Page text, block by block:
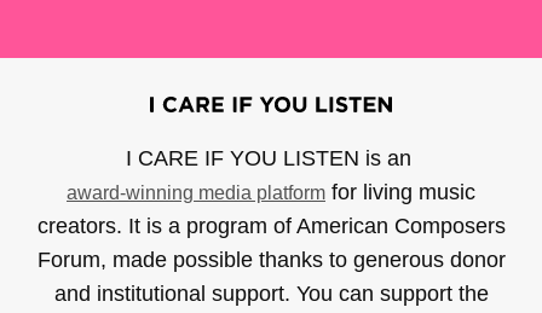
I CARE IF YOU LISTEN is an
award-winning media platform for living music
creators. It is a program of American Composers
Forum, made possible thanks to generous donor
and institutional support. You can support the